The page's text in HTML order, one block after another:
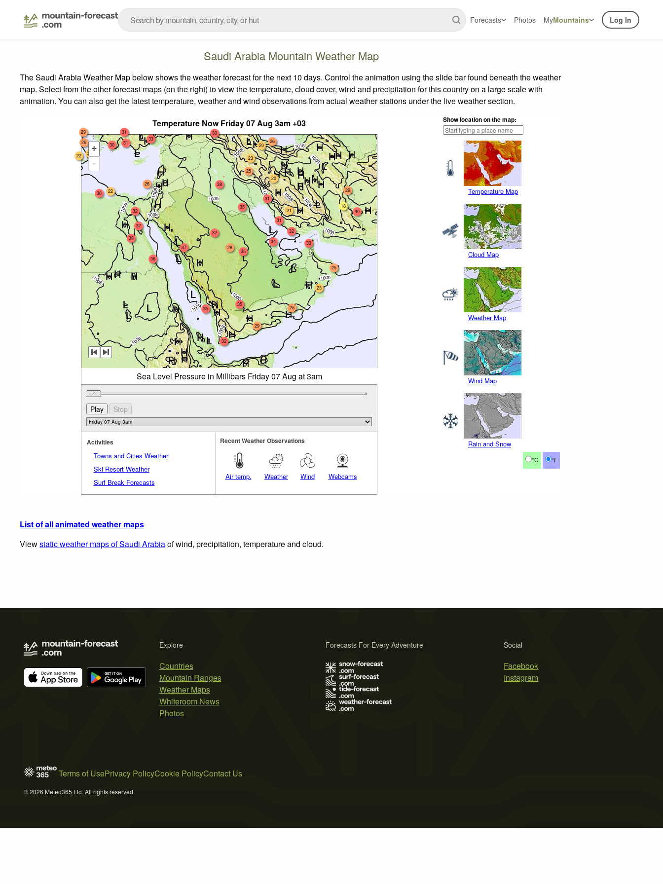
Forecasts Photos MyMountains Log In
Saudi Arabia Mountain Weather Map
The Saudi Arabia Weather Map below shows the weather forecast for the next 10 days. Control the animation using the slide bar found beneath the weather
map. Select from the other forecast maps (on the right) to view the temperature, cloud cover, wind and precipitation for this country on a large scale with
animation. You can also get the latest temperature, weather and wind observations from actual weather stations under the live weather section.
Temperature Now Friday 07 Aug 3am +03
Show location on the map:
Temperature Map
Cloud Map
Weather Map
Wind Map
Rain and Snow
°C °F
+
-
32
33
32
38
35
31
22
26
26
31
30
34
23
20
21
30
33
31
32
20
35
30
23
37
29
31
25
32
24
39
37
40
26
35
25
29
36
35
29
18
28
25
22
Sea Level Pressure in Millibars Friday 07 Aug at 3am
Activities
Towns and Cities Weather
Ski Resort Weather
Surf Break Forecasts
Recent Weather Observations
Air temp. Weather Wind Webcams
List of all animated weather maps
Viewstatic weather maps of Saudi Arabiaof wind, precipitation, temperature and cloud.
Explore
Countries
Mountain Ranges
Weather Maps
Whiteroom News
Photos
Social
Facebook
Instagram
Forecasts For Every Adventure
Terms of UsePrivacy PolicyCookie PolicyContact Us
© 2026 Meteo365 Ltd. All rights reserved